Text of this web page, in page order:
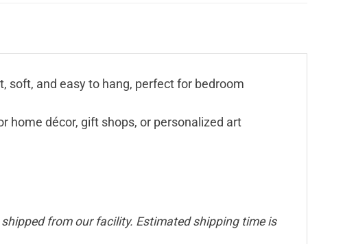
soft, and easy to hang, perfect for bedroom
home décor, gift shops, or personalized art
from our facility. Estimated shipping time is